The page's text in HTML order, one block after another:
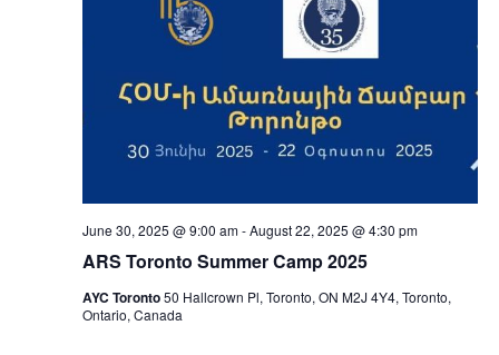
ARS Toronto Summer Camp 2025
June 30, 2025 @ 9:00 am-August 22, 2025 @ 4:30 pm
AYC Toronto50 Hallcrown Pl, Toronto, ON M2J 4Y4, Toronto,
Ontario, Canada